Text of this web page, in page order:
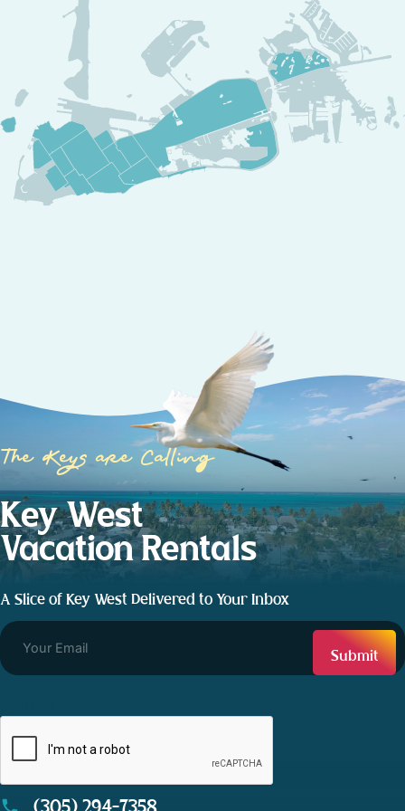
The Keys are Calling
Key West
Vacation Rentals
A Slice of Key West Delivered to Your Inbox